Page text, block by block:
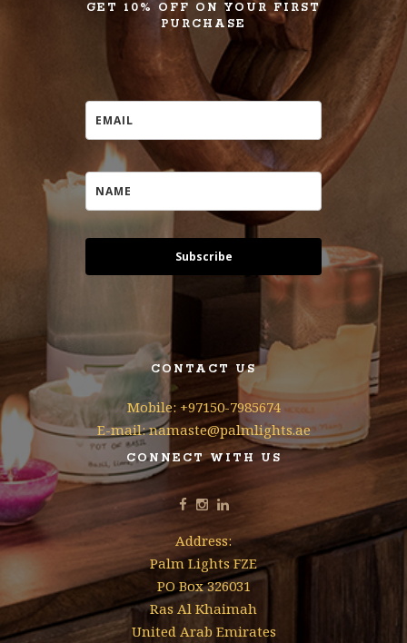
GET 10% OFF ON YOUR FIRST
PURCHASE
Subscribe
CONTACT US
Mobile: +97150-7985674
E-mail: namaste@palmlights.ae
CONNECT WITH US
Address:
Palm Lights FZE
PO Box 326031
Ras Al Khaimah
United Arab Emirates